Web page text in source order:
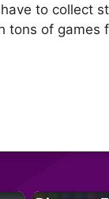
to collect
of